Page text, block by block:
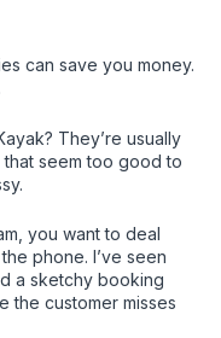
can save you money.
They’re usually
seem too good to
you want to deal
phone. I’ve seen
a sketchy booking
the customer misses